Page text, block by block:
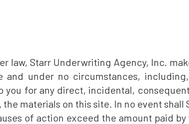
law, Starr Underwriting Agency, Inc.
under no circumstances,
you for any direct, incidental,
materials on this site. In no event
of action exceed the amount paid